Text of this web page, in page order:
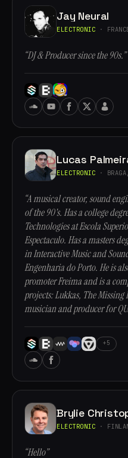
Jay Neural
ELECTRONIC ·
“DJ & Producer since the 90s.”
Lucas
ELECTRONIC ·
“A musical creator, sound
of the 90's. Has a college
Technologies at Escola
Espectaculo. Has a masters
in Interactive Music and
Engenharia do Porto. He is
promoter Freima and is a
projects: Lukkas, The
musician and producer for
+5
Brylie
ELECTRONIC ·
“Hello”